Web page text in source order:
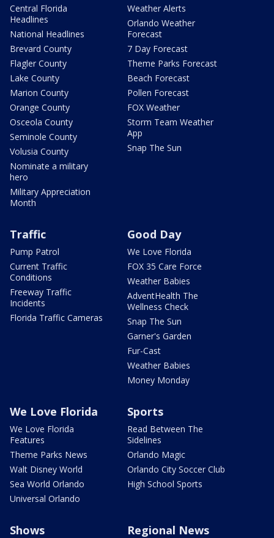
Central Florida
Headlines
National Headlines
Brevard County
Flagler County
Lake County
Marion County
Orange County
Osceola County
Seminole County
Volusia County
Nominate a military
hero
Military Appreciation
Month
Weather Alerts
Orlando Weather
Forecast
7 Day Forecast
Theme Parks Forecast
Beach Forecast
Pollen Forecast
FOX Weather
Storm Team Weather
App
Snap The Sun
Traffic
Pump Patrol
Current Traffic
Conditions
Freeway Traffic
Incidents
Florida Traffic Cameras
Good Day
We Love Florida
FOX 35 Care Force
Weather Babies
AdventHealth The
Wellness Check
Snap The Sun
Garner's Garden
Fur-Cast
Weather Babies
Money Monday
We Love Florida
We Love Florida
Features
Theme Parks News
Walt Disney World
Sea World Orlando
Universal Orlando
Sports
Read Between The
Sidelines
Orlando Magic
Orlando City Soccer Club
High School Sports
Shows Regional News